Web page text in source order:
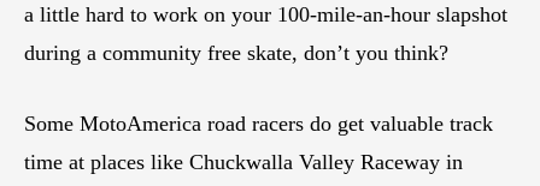
a little hard to work on your 100-mile-an-hour slapshot
during a community free skate, don’t you think?
Some MotoAmerica road racers do get valuable track
time at places like Chuckwalla Valley Raceway in